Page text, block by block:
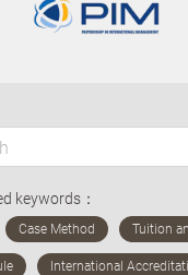
keywords：